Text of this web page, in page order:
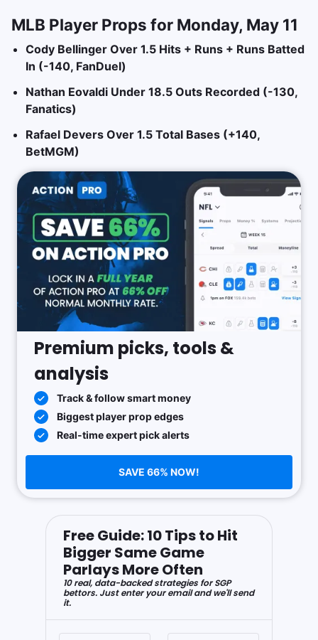
MLB Player Props for Monday, May 11
Cody Bellinger Over 1.5 Hits + Runs + Runs Batted
In (-140, FanDuel)
Nathan Eovaldi Under 18.5 Outs Recorded (-130,
Fanatics)
Rafael Devers Over 1.5 Total Bases (+140,
BetMGM)
Premium picks, tools &
analysis
Track & follow smart money
Biggest player prop edges
Real-time expert pick alerts
SAVE 66% NOW!
Free Guide: 10 Tips to Hit
Bigger Same Game
Parlays More Often
10 real, data-backed strategies for SGP
bettors. Just enter your email and we'll send
it.